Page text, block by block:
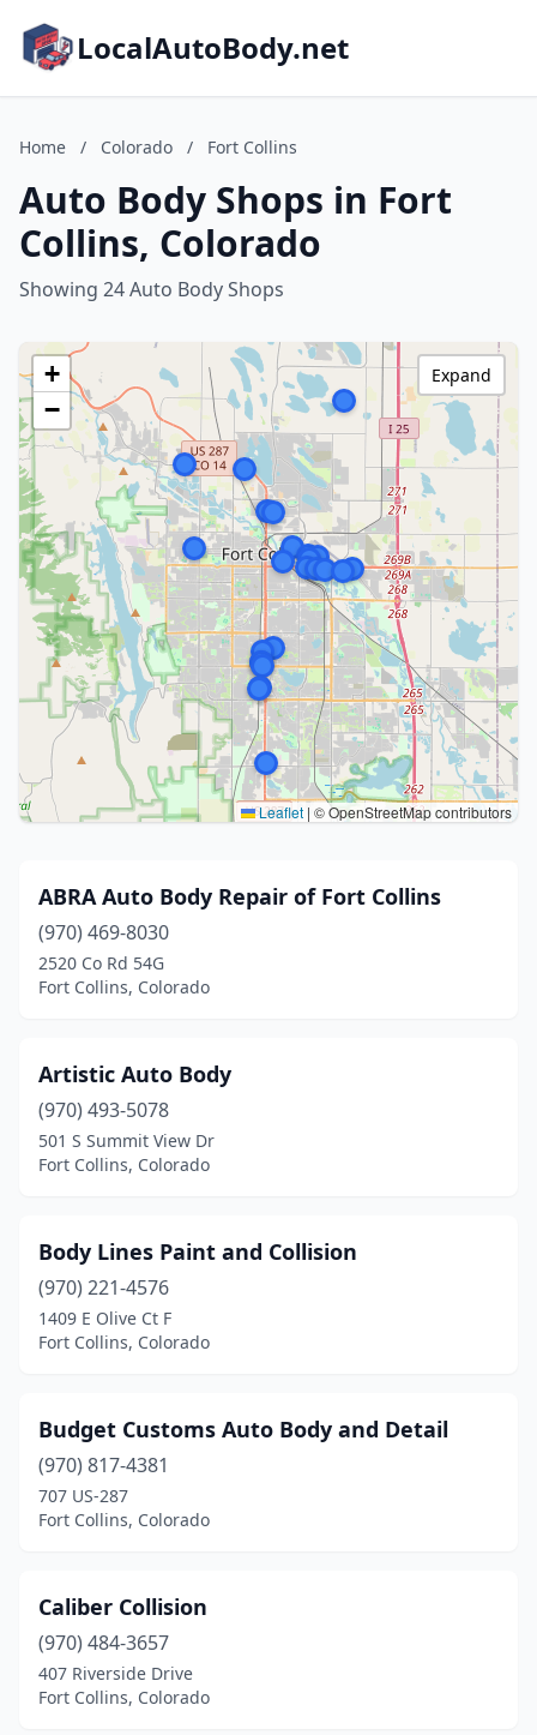
LocalAutoBody.net
Home / Colorado / Fort Collins
Auto Body Shops in Fort
Collins, Colorado
Showing 24 Auto Body Shops
+
−
Leaflet | © OpenStreetMap contributors
Expand
ABRA Auto Body Repair of Fort Collins
(970) 469-8030
2520 Co Rd 54G
Fort Collins, Colorado
Artistic Auto Body
(970) 493-5078
501 S Summit View Dr
Fort Collins, Colorado
Body Lines Paint and Collision
(970) 221-4576
1409 E Olive Ct F
Fort Collins, Colorado
Budget Customs Auto Body and Detail
(970) 817-4381
707 US-287
Fort Collins, Colorado
Caliber Collision
(970) 484-3657
407 Riverside Drive
Fort Collins, Colorado